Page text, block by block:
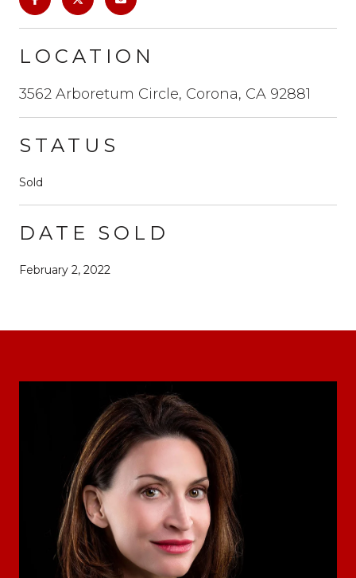
LOCATION
3562 Arboretum Circle, Corona, CA 92881
STATUS
Sold
DATE SOLD
February 2, 2022